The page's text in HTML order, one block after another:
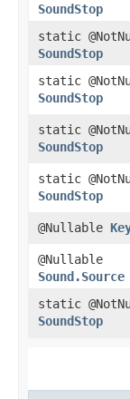
SoundStop
static
SoundStop
static
SoundStop
static
SoundStop
static
SoundStop
@Nullable
@Nullable
Sound.Source
static
SoundStop